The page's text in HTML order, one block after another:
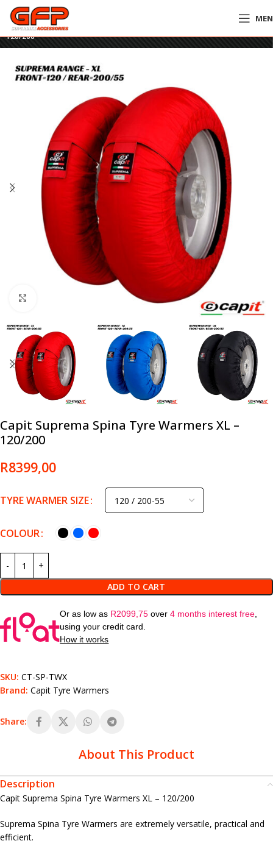
Home»GFP Motorcycles Online
Capit Suprema Spina Tyre Warmers XL –
120/200
Capit Suprema Spina Tyre Warmers XL –
120/200
R8399,00
TYRE WARMER SIZE
COLOUR
ADD TO CART
Or as low as R2099,75 over4 months interest free,
using your credit card.
How it works
SKU: CT-SP-TWX
Brand: Capit Tyre Warmers
Share:
About This Product
Description
Capit Suprema Spina Tyre Warmers XL – 120/200
Suprema Spina Tyre Warmers are extremely versatile, practical and
efficient.